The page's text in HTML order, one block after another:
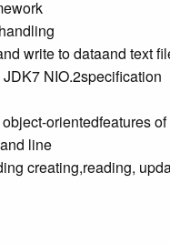
write to dataand text
NIO.2specification
orientedfeatures
line
creating,reading,